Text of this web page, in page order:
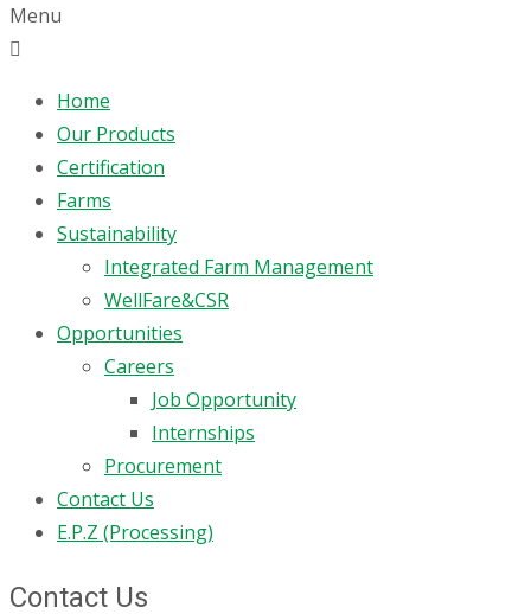
Menu
Home
Our Products
Certification
Farms
Sustainability
Integrated Farm Management
WellFare&CSR
Opportunities
Careers
Job Opportunity
Internships
Procurement
Contact Us
E.P.Z (Processing)
Contact Us